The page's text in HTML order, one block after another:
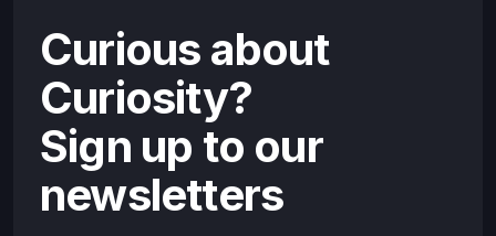
Curious about
Curiosity?
Sign up to our
newsletters